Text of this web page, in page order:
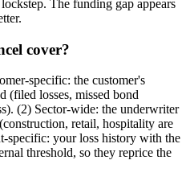
The funding gap appears
cover?
specific: the customer's
(filed losses, missed bond
(2) Sector-wide: the underwriter
retail, hospitality are
specific: your loss history with the
threshold, so they reprice the